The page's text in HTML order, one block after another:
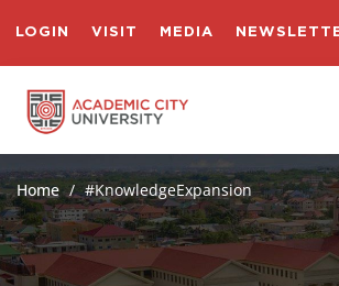
LOGIN VISIT MEDIA
Home #KnowledgeExpansion